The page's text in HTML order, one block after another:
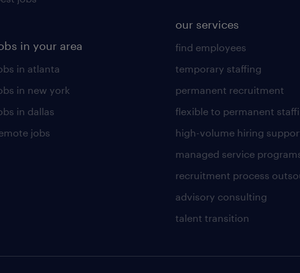
in your area
in atlanta
in new york
in dallas
jobs
our services
find employees
temporary staffing
permanent recruitment
flexible to permanent
high-volume hiring
managed service
recruitment process
advisory consulting
talent transition